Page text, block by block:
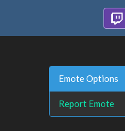
Emote Options
Report Emote